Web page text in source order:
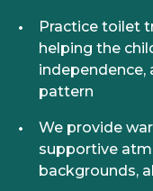
Practice toilet
helping the
pattern
We provide
supportive
backgrounds,